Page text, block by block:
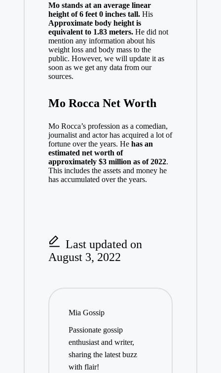
Mo stands at an average linear
height of 6 feet 0 inches tall.His
Approximate body height is
equivalent to 1.83 meters.He did not
mention any information about his
weight loss and body mass to the
public. However, we will update it as
soon as we get any data from our
sources.
Mo Rocca Net Worth
Mo Rocca’s profession as a comedian,
journalist and actor has acquired a lot of
fortune over the years. He has an
estimated net worth of
approximately $3 million as of 2022.
This includes the assets and money he
has accumulated over the years.
Last updated on
August 3, 2022
Mia Gossip
Passionate gossip
enthusiast and writer,
sharing the latest buzz
with flair!